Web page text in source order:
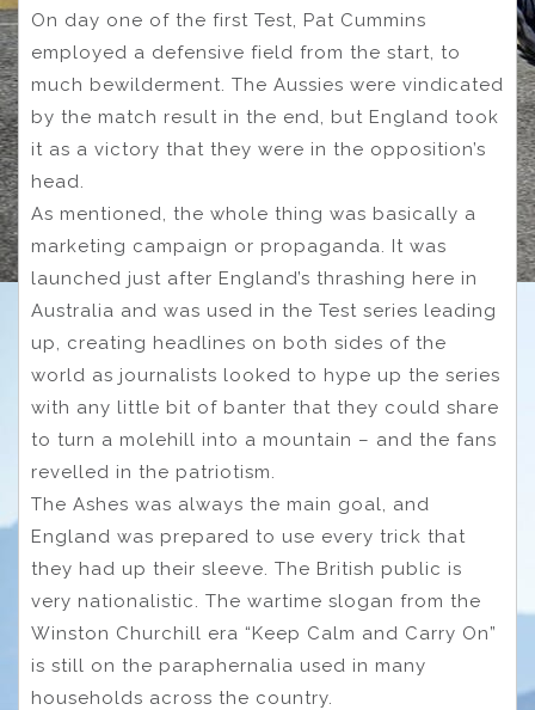
On day one of the first Test, Pat Cummins
employed a defensive field from the start, to
much bewilderment. The Aussies were vindicated
by the match result in the end, but England took
it as a victory that they were in the opposition’s
head.
As mentioned, the whole thing was basically a
marketing campaign or propaganda. It was
launched just after England’s thrashing here in
Australia and was used in the Test series leading
up, creating headlines on both sides of the
world as journalists looked to hype up the series
with any little bit of banter that they could share
to turn a molehill into a mountain – and the fans
revelled in the patriotism.
The Ashes was always the main goal, and
England was prepared to use every trick that
they had up their sleeve. The British public is
very nationalistic. The wartime slogan from the
Winston Churchill era “Keep Calm and Carry On”
is still on the paraphernalia used in many
households across the country.